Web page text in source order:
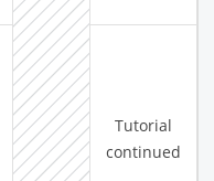
Tutorial
continued